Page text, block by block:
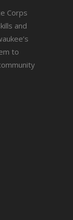
Corps
and
to